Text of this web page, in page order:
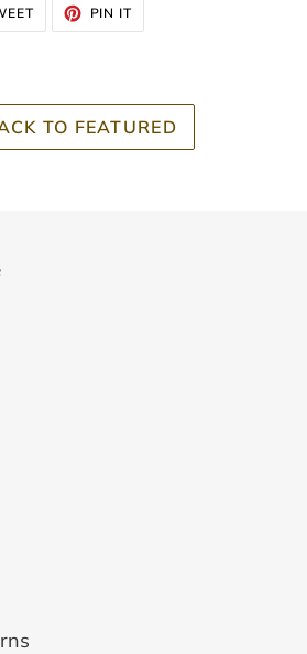
TWEET
TWITTER
PIN IT
PINTEREST
TO FEATURED